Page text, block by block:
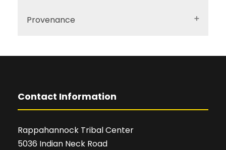
Provenance
Contact Information
Rappahannock Tribal Center
5036 Indian Neck Road